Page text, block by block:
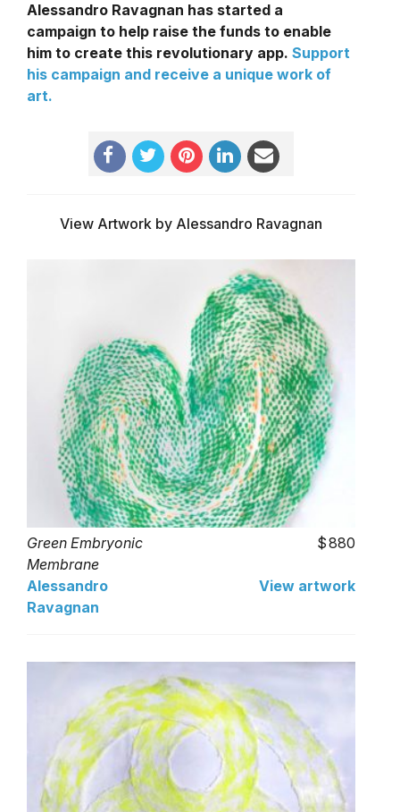
Alessandro Ravagnan has started a
campaign to help raise the funds to enable
him to create this revolutionary app. Support
his campaign and receive a unique work of
art.
View Artwork by Alessandro Ravagnan
Green Embryonic
Membrane
880
Alessandro
Ravagnan
View artwork